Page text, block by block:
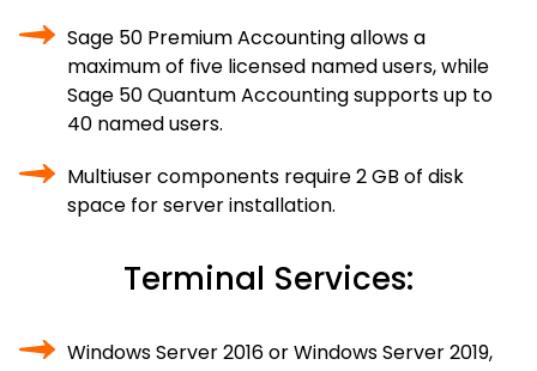
Sage 50 Premium Accounting allows a
maximum of five licensed named users, while
Sage 50 Quantum Accounting supports up to
40 named users.
Multiuser components require 2 GB of disk
space for server installation.
Terminal Services:
Windows Server 2016 or Windows Server 2019,